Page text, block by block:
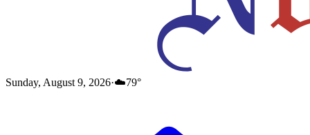
Sunday, August 9, 2026·☁️79°